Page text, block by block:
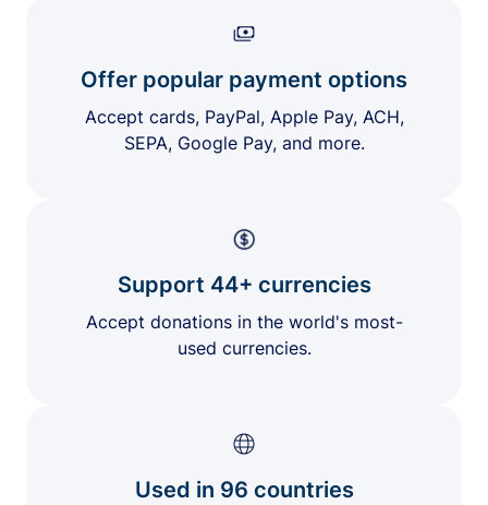
Offer popular payment options
Accept cards, PayPal, Apple Pay, ACH,
SEPA, Google Pay, and more.
Support 44+ currencies
Accept donations in the world's most-
used currencies.
Used in 96 countries